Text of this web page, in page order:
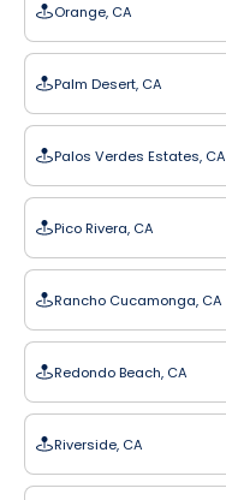
Orange, CA
Palm Desert, CA
Palos Verdes Estates, CA
Pico Rivera, CA
Rancho Cucamonga, CA
Redondo Beach, CA
Riverside, CA